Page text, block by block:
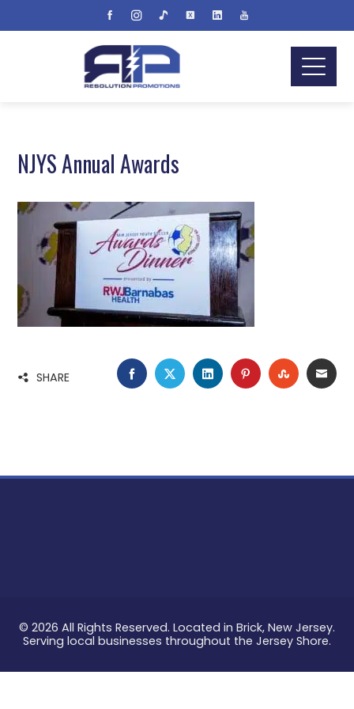
NJYS Annual Awards
SHARE FACEBOOK
TWITTERLINKEDINPINTEREST
© 2026 All Rights Reserved. Located in Brick, New Jersey.
Serving local businesses throughout the Jersey Shore.